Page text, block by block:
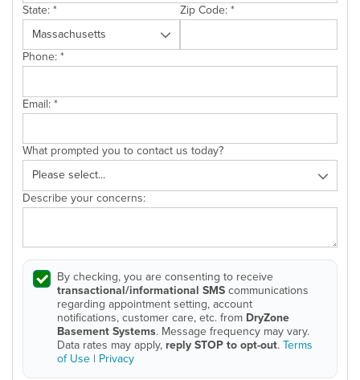
State:* Zip Code:*
Phone:*
Email:*
What prompted you to contact us today?
Describe your concerns:
By checking, you are consenting to receive
transactional/informational SMScommunications
regarding appointment setting, account
notifications, customer care, etc. from DryZone
Basement Systems. Message frequency may vary.
Data rates may apply, reply STOP to opt-out.Terms
of Use | Privacy